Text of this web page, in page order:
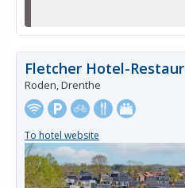
Fletcher Hotel-
Roden, Drenthe
To hotel website